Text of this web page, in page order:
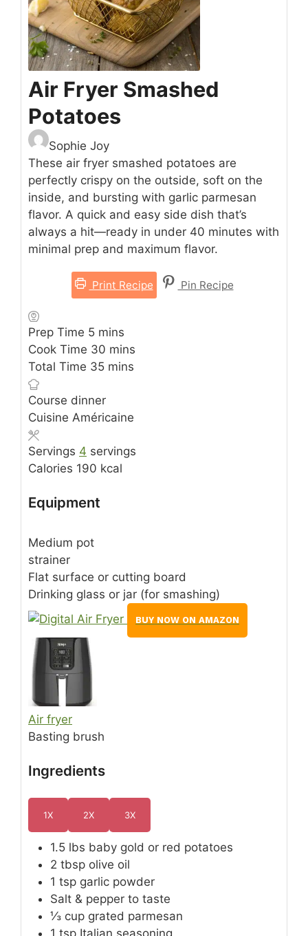
Air Fryer Smashed
Potatoes
Sophie Joy
These air fryer smashed potatoes are
perfectly crispy on the outside, soft on the
inside, and bursting with garlic parmesan
flavor. A quick and easy side dish that’s
always a hit—ready in under 40 minutes with
minimal prep and maximum flavor.
Print Recipe Pin Recipe
Prep Time 5minutes
mins
Cook Time 30 minutes
mins
Total Time 35minutes
mins
Course dinner
Cuisine Américaine
Servings 4 servings
Calories 190 kcal
Equipment
Medium pot
strainer
Flat surface or cutting board
Drinking glass or jar (for smashing)
BUY NOW ON AMAZON
Air fryer
Basting brush
Ingredients
1X 2X 3X
1.5 lbs baby gold or red potatoes
2 tbsp olive oil
1 tsp garlic powder
Salt & pepper to taste
⅓ cup grated parmesan